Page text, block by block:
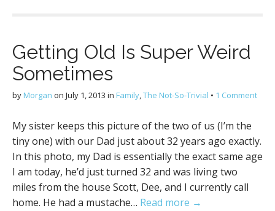
Getting Old Is Super Weird
Sometimes
by Morgan on July 1, 2013 in Family,The Not-So-Trivial • 1 Comment
My sister keeps this picture of the two of us (I’m the
tiny one) with our Dad just about 32 years ago exactly.
In this photo, my Dad is essentially the exact same age
I am today, he’d just turned 32 and was living two
miles from the house Scott, Dee, and I currently call
home. He had a mustache… Read more →